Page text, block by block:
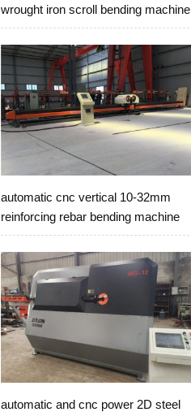
wrought iron scroll bending machine
automatic cnc vertical 10-32mm
reinforcing rebar bending machine
automatic and cnc power 2D steel